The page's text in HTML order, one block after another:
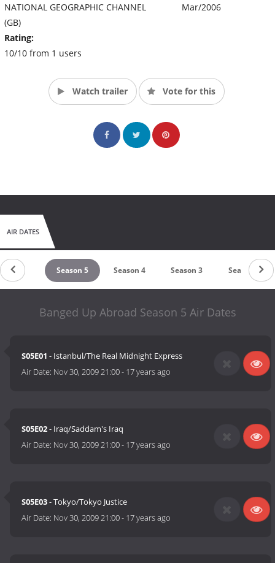
NATIONAL GEOGRAPHIC CHANNEL
(GB)
Rating:
10/10 from 1 users
Mar/2006
Watch trailer Vote for this
AIR DATES
6 Season 5 Season 4 Season 3 Season 2
Banged Up Abroad Season 5 Air Dates
S05E01 - Istanbul/The Real Midnight Express
Air Date: Nov 30, 2009 21:00- 17 years ago
S05E02- Iraq/Saddam's Iraq
Air Date: Nov 30, 2009 21:00- 17 years ago
S05E03- Tokyo/Tokyo Justice
Air Date: Nov 30, 2009 21:00- 17 years ago